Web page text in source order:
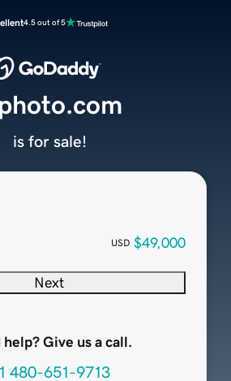
4.5 out of 5
USD $49,000
Next
help? Give us a call.
480-651-9713
is for sale!